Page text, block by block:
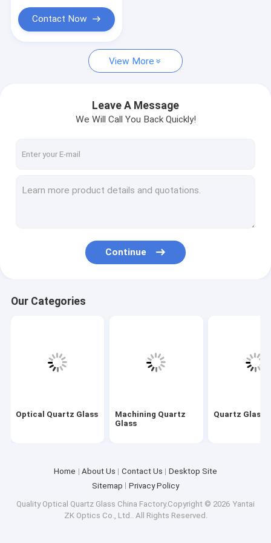
Optical Manufacturing Equipment
Mobile Glass Cover Making Machine
Optical Crystal
Contact Now
View More
Leave A Message
We Will Call You Back Quickly!
Continue
Our Categories
Optical Quartz Glass
Machining Quartz
Glass
Quartz Glass
Home About Us Contact Us
Desktop Site
Sitemap
Privacy Policy
Quality Optical Quartz Glass China Factory.Copyright © 2026 Yantai
ZK Optics Co., Ltd.. All Rights Reserved.